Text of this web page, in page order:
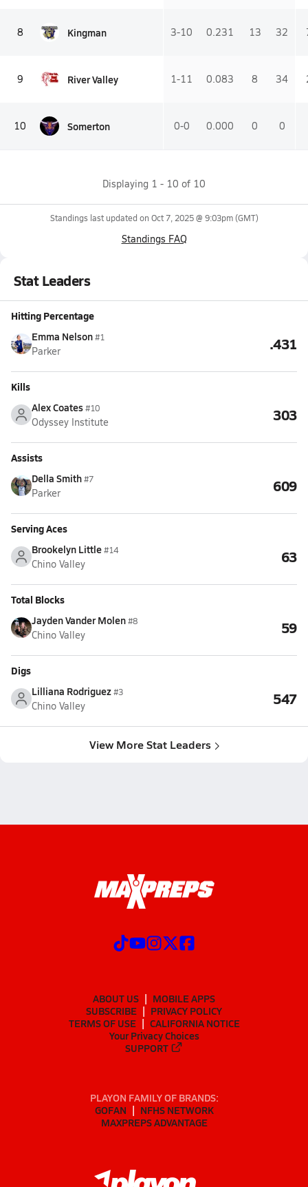
8 Kingman 3-10 0.231 13 32
9 River Valley 1-11 0.083 8 34
10 Somerton 0-0 0.000 0 0
Displaying 1 - 10 of 10
Standings last updated on Oct 7, 2025 @ 9:03pm(GMT)
Standings FAQ
Stat Leaders
Hitting Percentage
Emma Nelson#1
Parker .431
Kills
Alex Coates#10
Odyssey Institute 303
Assists
Della Smith#7
Parker 609
Serving Aces
Brookelyn Little#14
Chino Valley 63
Total Blocks
Jayden Vander Molen#8
Chino Valley 59
Digs
Lilliana Rodriguez#3
Chino Valley 547
View More Stat Leaders
ABOUT US
MOBILE APPS
SUBSCRIBE
PRIVACY POLICY
TERMS OF USE
CALIFORNIA NOTICE
Your Privacy Choices
SUPPORT
PLAYON FAMILY OF BRANDS:
GOFAN
NFHS NETWORK
MAXPREPS ADVANTAGE